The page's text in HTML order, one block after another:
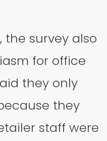
survey also
for office
they only
they
staff were